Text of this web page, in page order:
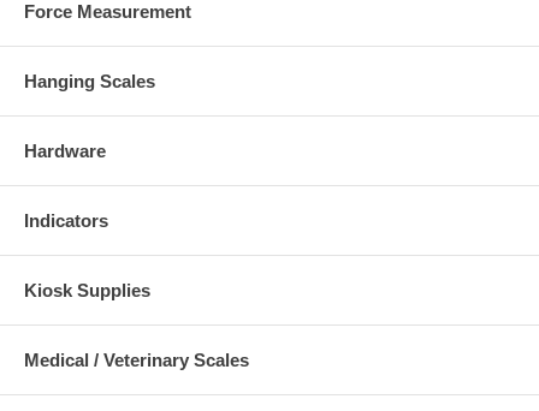
Force Measurement
Hanging Scales
Hardware
Indicators
Kiosk Supplies
Medical / Veterinary Scales